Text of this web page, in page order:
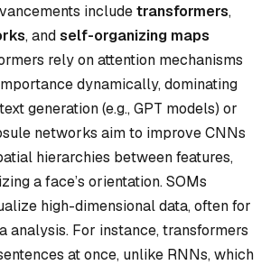
includetransformers,
, andself-organizing maps
rely on attention mechanisms
dynamically, dominating
generation (e.g., GPT models) or
networks aim to improve CNNs
hierarchies between features,
a face’s orientation. SOMs
high-dimensional data, often for
analysis. For instance, transformers
at once, unlike RNNs, which